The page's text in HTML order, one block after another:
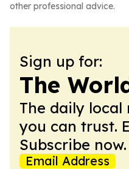
other professional advice.
Sign up for:
The
The daily local
you can trust.
Subscribe now.
Email Address